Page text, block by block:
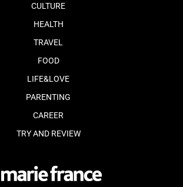
CULTURE
HEALTH
TRAVEL
FOOD
LIFE&LOVE
PARENTING
CAREER
TRY AND REVIEW